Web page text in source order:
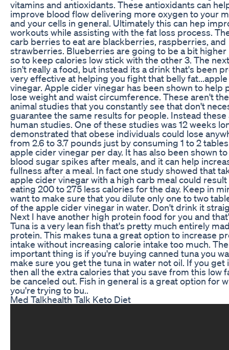
vitamins and antioxidants. These antioxidants can
improve blood flow delivering more oxygen to your
and your cells in general. Ultimately this can hep
workouts while assisting with the fat loss process.
carb berries to eat are blackberries, raspberries, and
strawberries. Blueberries are going to be a bit higher
so to keep calories low stick with the other 3. The
isn't really a food, but instead its a drink that's been
very effective at helping you fight that belly
vinegar. Apple cider vinegar has been shown to help
lose weight and waist circumference. These aren't
animal studies that you constantly see that don't
guarantee the same results for people. Instead these
human studies. One of these studies was 12 weeks
demonstrated that obese individuals could lose
from 2.6 to 3.7 pounds just by consuming 1 to 2
apple cider vinegar per day. It has also been shown
blood sugar spikes after meals, and it can help
fullness after a meal. In fact one study showed that
apple cider vinegar with a high carb meal could
eating 200 to 275 less calories for the day. Keep in
want to make sure that you dilute only one to two
of the apple cider vinegar in water. Don't drink it
Next I have another high protein food for you and
Tuna is a very lean fish that's pretty much entirely
protein. This makes tuna a great option to increase
intake without increasing calorie intake too much. The
important thing is if you're buying canned tuna you
make sure you get the tuna in water not oil. If you get
then all the extra calories that you save from this low
be canceled out. Fish in general is a great option for
you're trying to bu..
Med Talkhealth Talk Keto Diet